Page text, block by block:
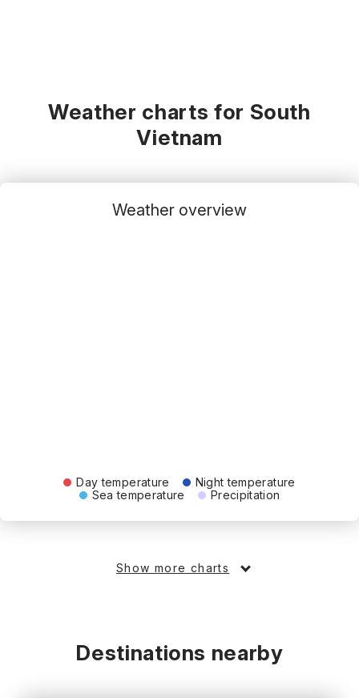
Weather charts for South
Vietnam
Weather overview
Day temperature
Night temperature
Sea temperature
Precipitation
Show more charts
Destinations nearby